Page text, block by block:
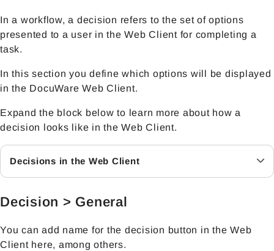
In a workflow, a decision refers to the set of options
presented to a user in the Web Client for completing a
task.
In this section you define which options will be displayed
in the DocuWare Web Client.
Expand the block below to learn more about how a
decision looks like in the Web Client.
Decisions in the Web Client
Decision > General
You can add name for the decision button in the Web
Client here, among others.